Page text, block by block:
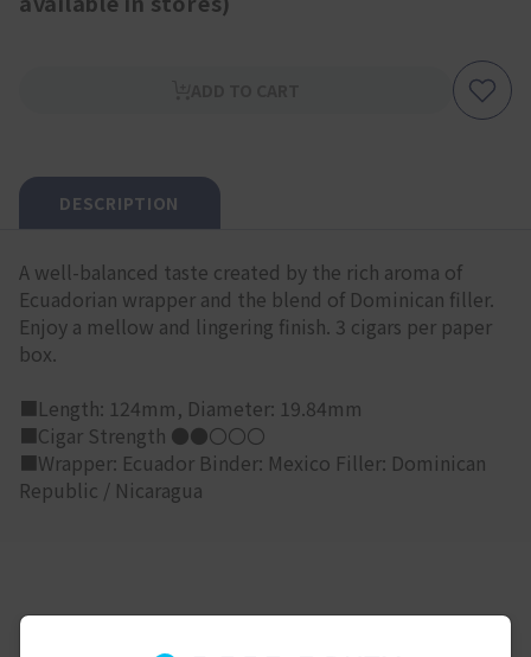
DESCRIPTION
A well-balanced taste created by the rich aroma of
Ecuadorian wrapper and the blend of Dominican filler.
Enjoy a mellow and lingering finish. 3 cigars per paper
box.
■Length: 124mm, Diameter: 19.84mm
■Cigar Strength ●●〇〇〇
■Wrapper: Ecuador Binder: Mexico Filler: Dominican
Republic / Nicaragua
Frequently viewed together